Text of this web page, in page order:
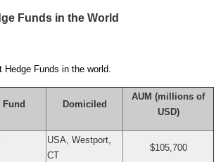
Funds in the World
Hedge Funds in the world.
Fund Domiciled
AUM (millions of
USD)
USA, Westport,
CT
$105,700